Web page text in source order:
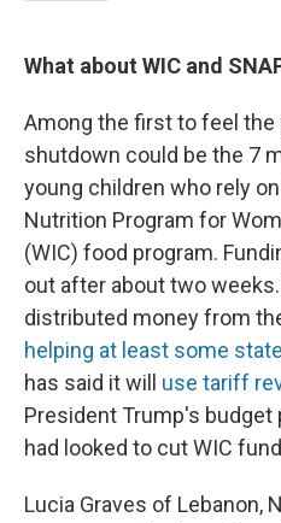
What about WIC and
Among the first to feel the
shutdown could be the 7
young children who rely
Nutrition Program for
(WIC) food program.
out after about two weeks.
distributed money from
helping at least some
has said it will
use tariff
President Trump's budget
had looked to cut WIC
Lucia Graves of Lebanon,